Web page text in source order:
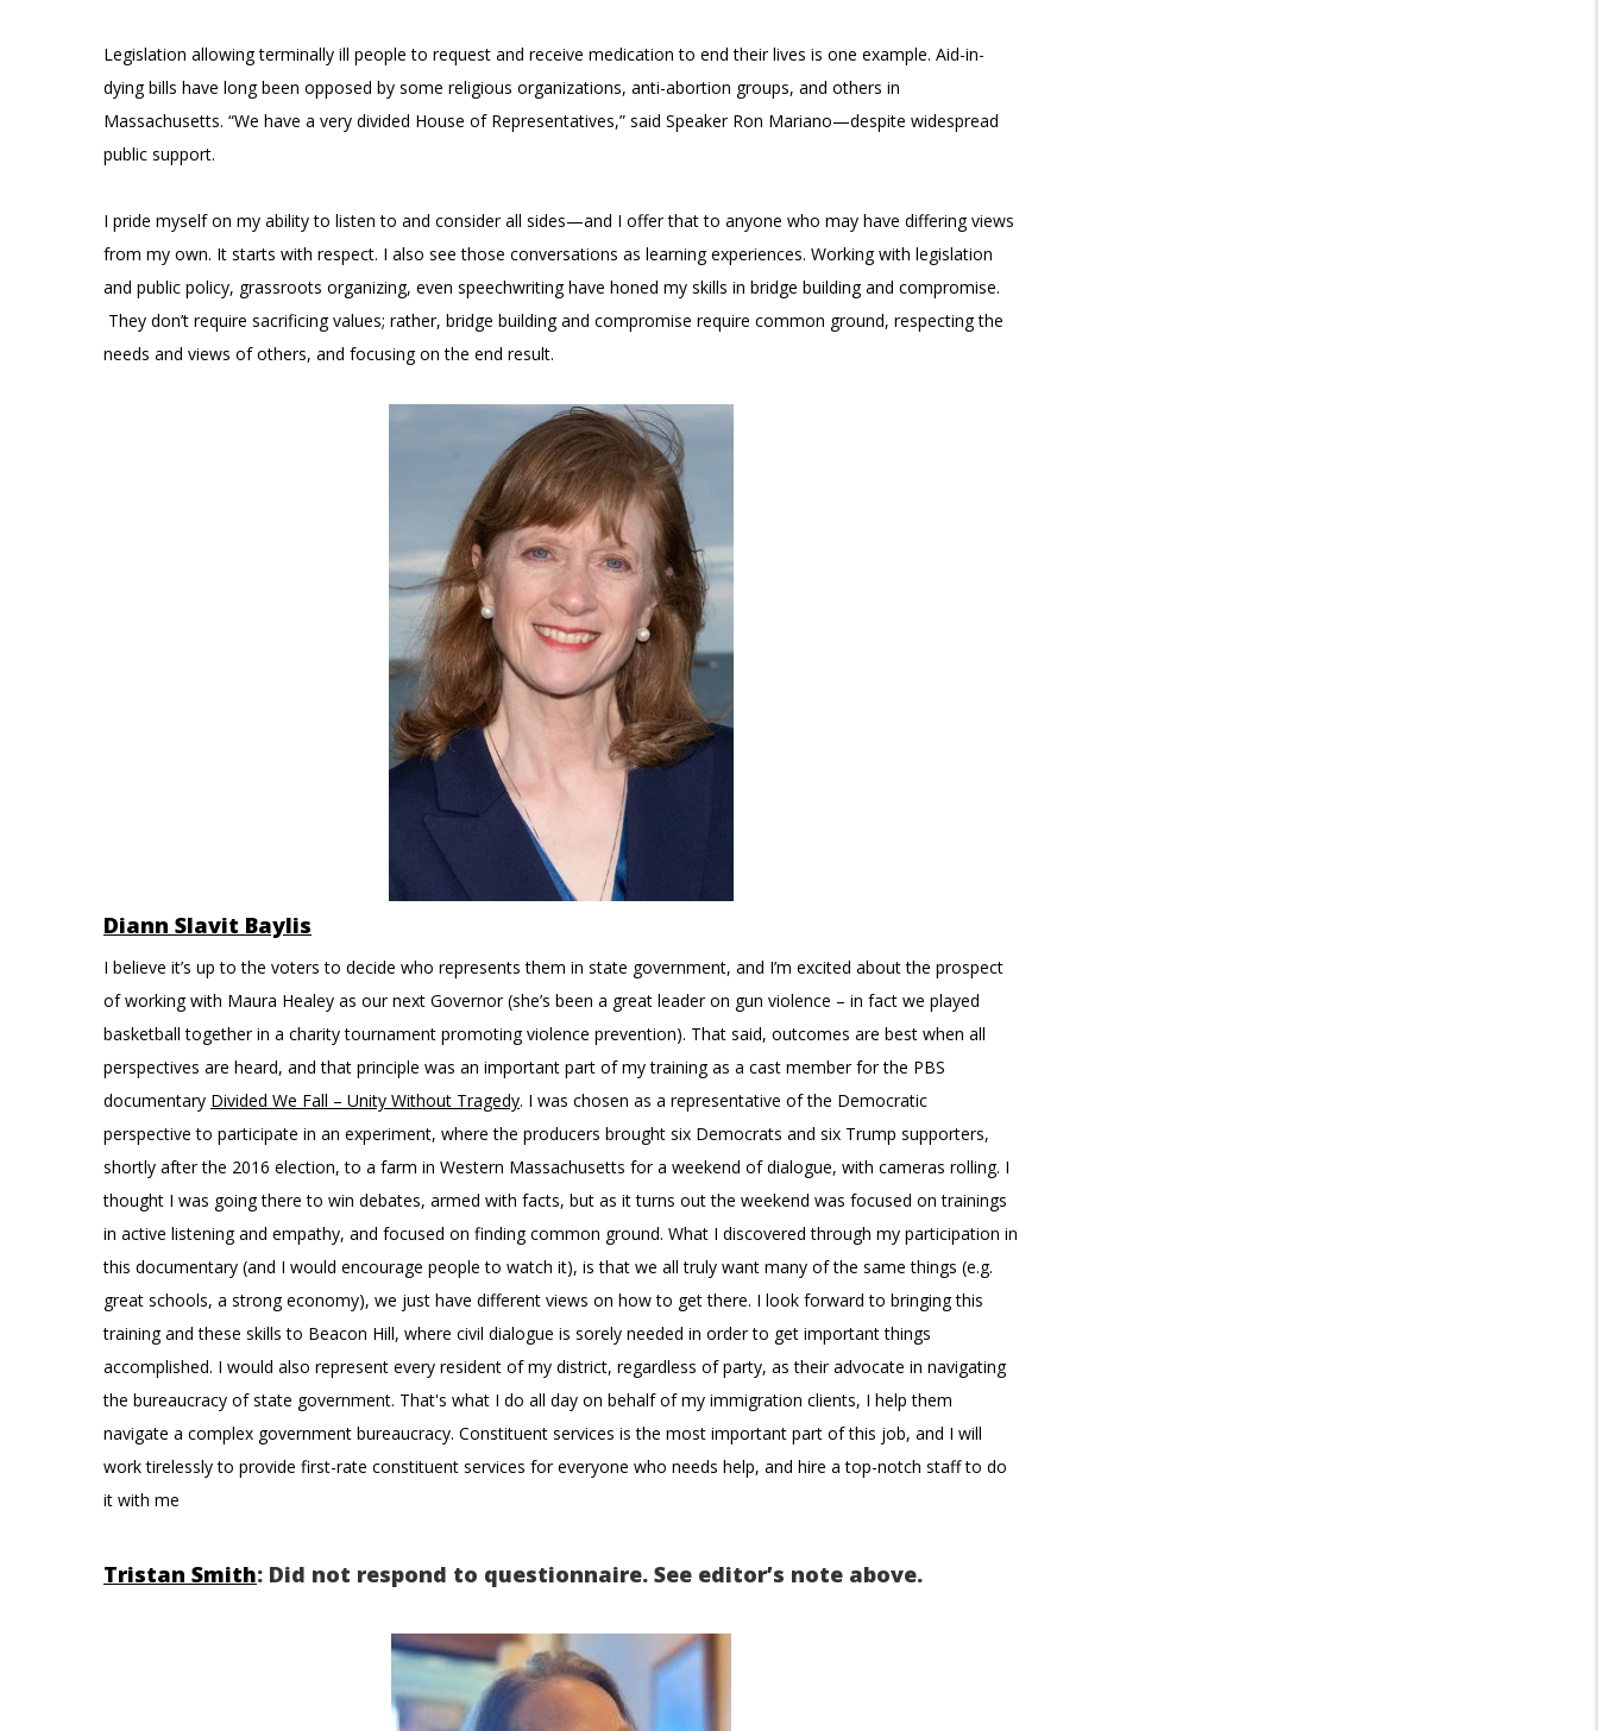
Legislation allowing terminally ill people to request and receive medication to end their lives is one example. Aid-in-
dying bills have long been opposed by some religious organizations, anti-abortion groups, and others in
Massachusetts. “We have a very divided House of Representatives,” said Speaker Ron Mariano—despite widespread
public support.
I pride myself on my ability to listen to and consider all sides—and I offer that to anyone who may have differing views
from my own. It starts with respect. I also see those conversations as learning experiences. Working with legislation
and public policy, grassroots organizing, even speechwriting have honed my skills in bridge building and compromise.
They don’t require sacrificing values; rather, bridge building and compromise require common ground, respecting the
needs and views of others, and focusing on the end result.
Diann Slavit Baylis
I believe it’s up to the voters to decide who represents them in state government, and I’m excited about the prospect
of working with Maura Healey as our next Governor (she’s been a great leader on gun violence – in fact we played
basketball together in a charity tournament promoting violence prevention). That said, outcomes are best when all
perspectives are heard, and that principle was an important part of my training as a cast member for the PBS
documentary Divided We Fall – Unity Without Tragedy. I was chosen as a representative of the Democratic
perspective to participate in an experiment, where the producers brought six Democrats and six Trump supporters,
shortly after the 2016 election, to a farm in Western Massachusetts for a weekend of dialogue, with cameras rolling. I
thought I was going there to win debates, armed with facts, but as it turns out the weekend was focused on trainings
in active listening and empathy, and focused on finding common ground. What I discovered through my participation in
this documentary (and I would encourage people to watch it), is that we all truly want many of the same things (e.g.
great schools, a strong economy), we just have different views on how to get there. I look forward to bringing this
training and these skills to Beacon Hill, where civil dialogue is sorely needed in order to get important things
accomplished. I would also represent every resident of my district, regardless of party, as their advocate in navigating
the bureaucracy of state government. That's what I do all day on behalf of my immigration clients, I help them
navigate a complex government bureaucracy. Constituent services is the most important part of this job, and I will
work tirelessly to provide first-rate constituent services for everyone who needs help, and hire a top-notch staff to do
it with me
Tristan Smith: Did not respond to questionnaire. See editor’s note above.